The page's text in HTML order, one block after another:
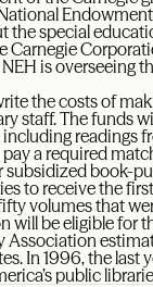
the special
Carnegie
is overseeing
the costs of
staff. The funds
readings
a required
subsidized book-
to receive the
volumes that
will be eligible for
Association
In 1996, the last
public